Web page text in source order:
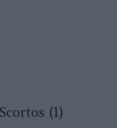
(1)